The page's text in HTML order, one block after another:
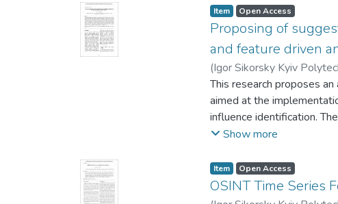
complex systems as a
structure of the system of
example of the
potential threats and their
Item Open Access
Proposing of
and feature driven
(Igor Sikorsky Kyiv
This research proposes
aimed at the
influence identification.
with the approach of
research focuses on
artificial narrative. This
develop optimal
Show more
Item Open Access
OSINT Time Series